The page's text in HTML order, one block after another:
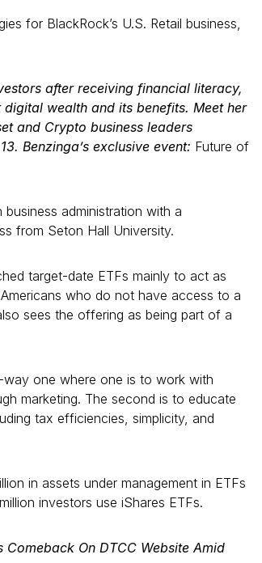
for BlackRock’s U.S. Retail business,
after receiving financial literacy,
wealth and its benefits. Meet her
and Crypto business leaders
Benzinga’s exclusive event: Future of
administration with a
from Seton Hall University.
target-date ETFs mainly to act as
who do not have access to a
sees the offering as being part of a
way one where one is to work with
marketing. The second is to educate
tax efficiencies, simplicity, and
in assets under management in ETFs
investors use iShares ETFs.
Comeback On DTCC Website Amid